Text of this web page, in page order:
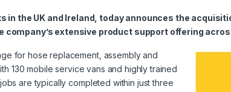
in the UK and Ireland, today announces the
extensive product support offering
for hose replacement, assembly and
130 mobile service vans and highly trained
are typically completed within just three